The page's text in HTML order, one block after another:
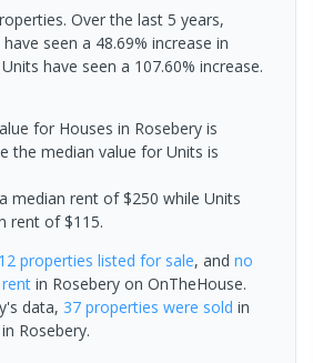
Over the last 5 years,
seen a 48.69% increase in
have seen a 107.60% increase.
for Houses in Rosebery is
the median value for Units is
median rent of $250 while Units
rent of $115.
12 properties listed for sale, and no
in Rosebery on OnTheHouse.
data, 37 properties were sold in
Rosebery.